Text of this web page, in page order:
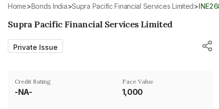
Home> Bonds India> Supra Pacific Financial Services Limited>
Supra Pacific Financial Services Limited
Private Issue
Credit Rating
-NA-
Face Value
₹1,000